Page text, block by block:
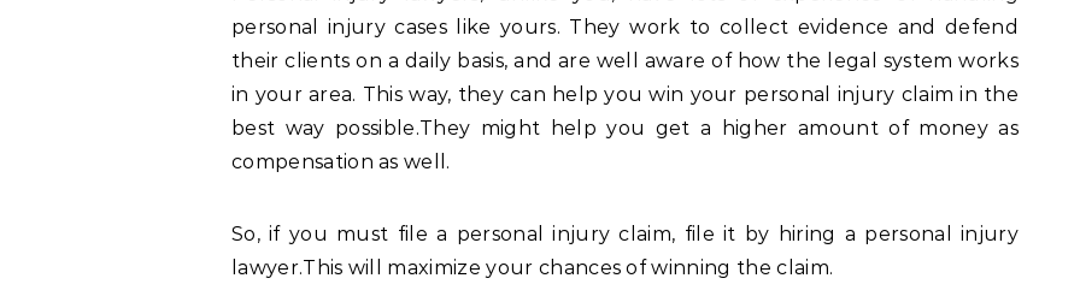
personal injury cases like yours. They work to collect evidence and defend
their clients on a daily basis, and are well aware of how the legal system works
in your area. This way, they can help you win your personal injury claim in the
best way possible.They might help you get a higher amount of money as
compensation as well.
So, if you must file a personal injury claim, file it by hiring a personal injury
lawyer.This will maximize your chances of winning the claim.